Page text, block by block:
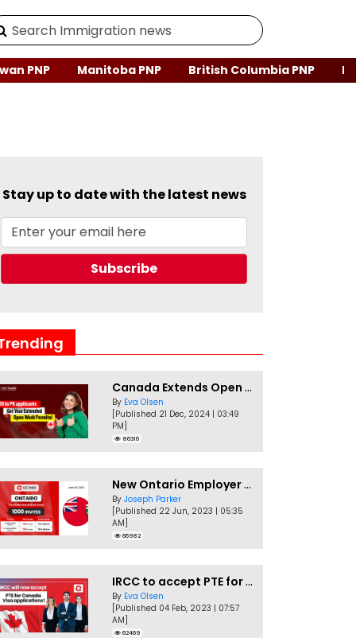
PNP Manitoba PNP British Columbia PNP
Stay up to date with the latest news
Canada Extends Open Work Permits for TR to PR Pathway Applicants
By Eva Olsen
[Published 21 Dec, 2024 | 03:49
PM]
86316
New Ontario Employer Job Offer Draws Invites 1,000 Candidates
By Joseph Parker
[Published 22 Jun, 2023 | 05:35
AM]
66982
IRCC to accept PTE for Canada Visa applications in 2023!
By Eva Olsen
[Published 04 Feb, 2023 | 07:57
AM]
62469